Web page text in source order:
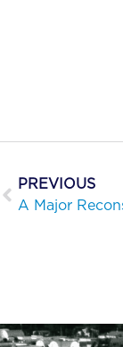
PREVIOUS
A Major